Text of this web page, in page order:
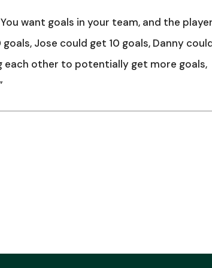
want goals in your team, and the
Jose could get 10 goals, Danny
each other to potentially get more goals,